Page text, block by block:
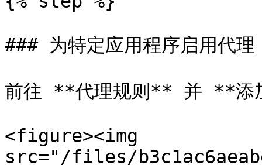
### 为特定应用程序启用代理
前往 **代理规则** 并 **添
<figure><img
src="/files/